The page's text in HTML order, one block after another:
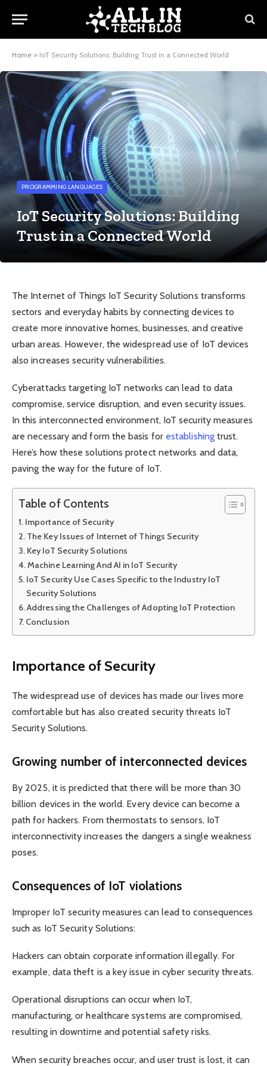
Home » IoT Security Solutions: Building Trust in a Connected World
PROGRAMMING LANGUAGES
IoT Security Solutions: Building
Trust in a Connected World
The Internet of Things IoT Security Solutions transforms
sectors and everyday habits by connecting devices to
create more innovative homes, businesses, and creative
urban areas. However, the widespread use of IoT devices
also increases security vulnerabilities.
Cyberattacks targeting IoT networks can lead to data
compromise, service disruption, and even security issues.
In this interconnected environment, IoT security measures
are necessary and form the basis for establishingtrust.
Here’s how these solutions protect networks and data,
paving the way for the future of IoT.
Table of Contents
Importance of Security
The Key Issues of Internet of Things Security
Key IoT Security Solutions
Machine Learning And AI in IoT Security
IoT Security Use Cases Specific to the Industry IoT
Security Solutions
Addressing the Challenges of Adopting IoT Protection
Conclusion
Importance of Security
The widespread use of devices has made our lives more
comfortable but has also created security threats IoT
Security Solutions.
Growing number of interconnected devices
By 2025, it is predicted that there will be more than 30
billion devices in the world. Every device can become a
path for hackers. From thermostats to sensors, IoT
interconnectivity increases the dangers a single weakness
poses.
Consequences of IoT violations
Improper IoT security measures can lead to consequences
such as IoT Security Solutions:
Hackers can obtain corporate information illegally. For
example, data theft is a key issue in cyber security threats.
Operational disruptions can occur when IoT,
manufacturing, or healthcare systems are compromised,
resulting in downtime and potential safety risks.
When security breaches occur, and user trust is lost, it can